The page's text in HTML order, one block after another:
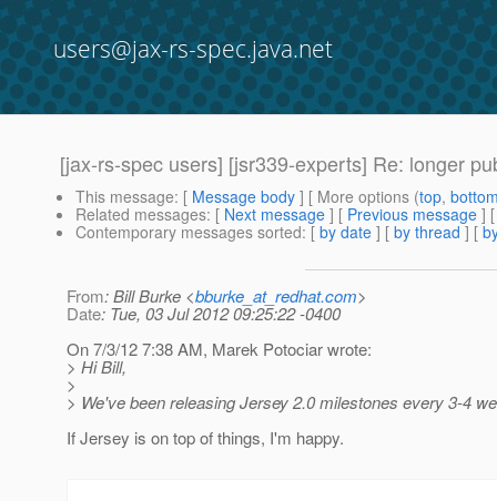
users@jax-rs-spec.java.net
[jax-rs-spec users] [jsr339-experts] Re: longer
This message: [ Message body ] [ More options (top,
Related messages: [ Next message ] [ Previous message ]
Contemporary messages sorted: [ by date ] [ by thread ] [
From: Bill Burke <bburke_at_redhat.com>
Date: Tue, 03 Jul 2012 09:25:22 -0400
On 7/3/12 7:38 AM, Marek Potociar wrote:
> Hi Bill,
>
> We've been releasing Jersey 2.0 milestones every 3-4
If Jersey is on top of things, I'm happy.